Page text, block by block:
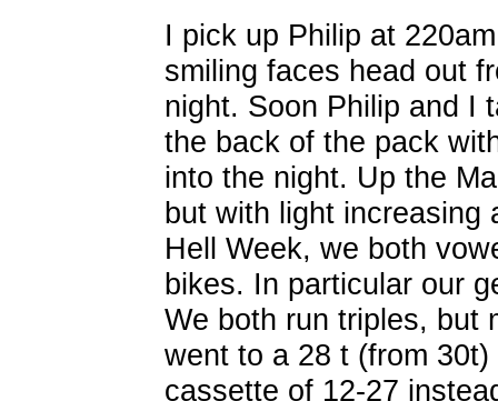
I pick up Philip at
smiling faces head out
night. Soon Philip and I
the back of the pack
into the night. Up the
but with light increasing
Hell Week, we both
bikes. In particular our
We both run triples, but
went to a 28 t (from
cassette of 12-27